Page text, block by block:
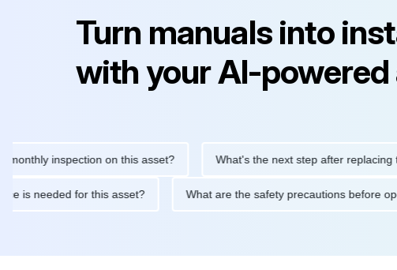
Turn manuals into
with your AI-
inspection on this asset? What's the next step after replacing this
is needed for this asset? What are the safety precautions